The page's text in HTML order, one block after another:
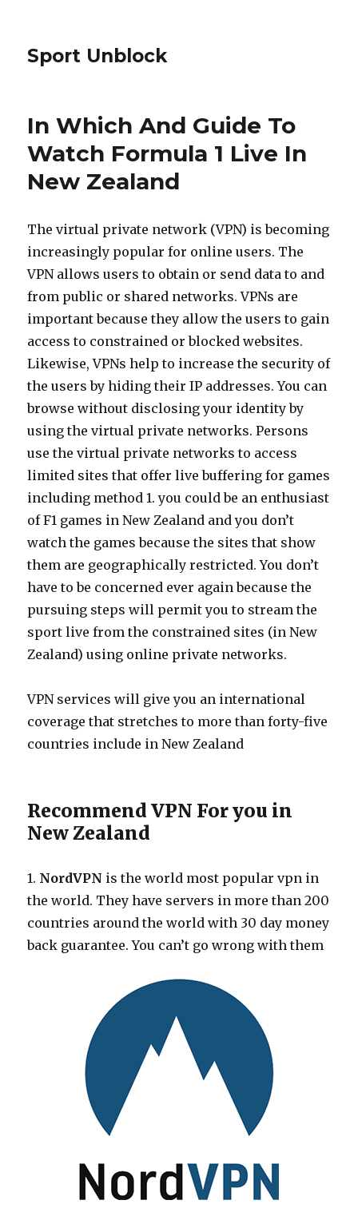
Sport Unblock
In Which And Guide To
Watch Formula 1 Live In
New Zealand
The virtual private network (VPN) is becoming
increasingly popular for online users. The
VPN allows users to obtain or send data to and
from public or shared networks. VPNs are
important because they allow the users to gain
access to constrained or blocked websites.
Likewise, VPNs help to increase the security of
the users by hiding their IP addresses. You can
browse without disclosing your identity by
using the virtual private networks. Persons
use the virtual private networks to access
limited sites that offer live buffering for games
including method 1. you could be an enthusiast
of F1 games in New Zealand and you don’t
watch the games because the sites that show
them are geographically restricted. You don’t
have to be concerned ever again because the
pursuing steps will permit you to stream the
sport live from the constrained sites (in New
Zealand) using online private networks.
VPN services will give you an international
coverage that stretches to more than forty-five
countries include in New Zealand
Recommend VPN For you in
New Zealand
1. NordVPN is the world most popular vpn in
the world. They have servers in more than 200
countries around the world with 30 day money
back guarantee. You can’t go wrong with them